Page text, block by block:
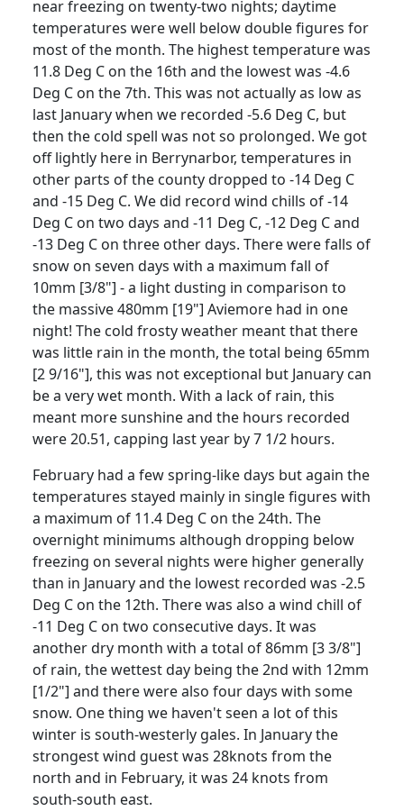
near freezing on twenty-two nights; daytime
temperatures were well below double figures for
most of the month. The highest temperature was
11.8 Deg C on the 16th and the lowest was -4.6
Deg C on the 7th. This was not actually as low as
last January when we recorded -5.6 Deg C, but
then the cold spell was not so prolonged. We got
off lightly here in Berrynarbor, temperatures in
other parts of the county dropped to -14 Deg C
and -15 Deg C. We did record wind chills of -14
Deg C on two days and -11 Deg C, -12 Deg C and
-13 Deg C on three other days. There were falls of
snow on seven days with a maximum fall of
10mm [3/8"] - a light dusting in comparison to
the massive 480mm [19"] Aviemore had in one
night! The cold frosty weather meant that there
was little rain in the month, the total being 65mm
[2 9/16"], this was not exceptional but January can
be a very wet month. With a lack of rain, this
meant more sunshine and the hours recorded
were 20.51, capping last year by 7 1/2 hours.
February had a few spring-like days but again the
temperatures stayed mainly in single figures with
a maximum of 11.4 Deg C on the 24th. The
overnight minimums although dropping below
freezing on several nights were higher generally
than in January and the lowest recorded was -2.5
Deg C on the 12th. There was also a wind chill of
-11 Deg C on two consecutive days. It was
another dry month with a total of 86mm [3 3/8"]
of rain, the wettest day being the 2nd with 12mm
[1/2"] and there were also four days with some
snow. One thing we haven't seen a lot of this
winter is south-westerly gales. In January the
strongest wind guest was 28knots from the
north and in February, it was 24 knots from
south-south east.